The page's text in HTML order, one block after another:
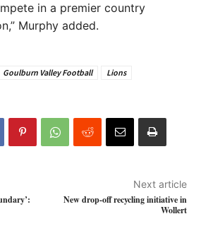
in a premier country
Murphy added.
Goulburn Valley Football
Lions
Next article
New drop-off recycling initiative in
Wollert